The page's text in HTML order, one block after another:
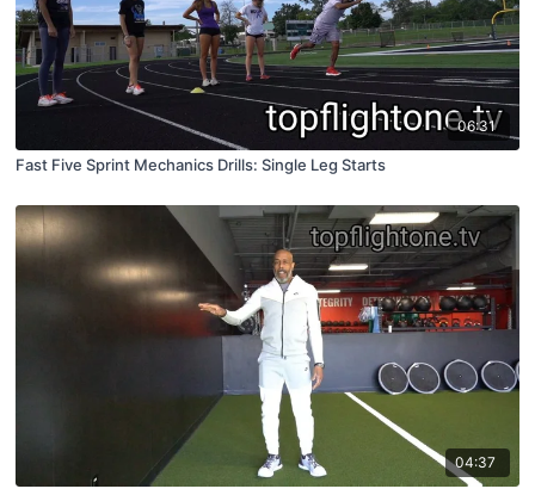
06:31
Fast Five Sprint Mechanics Drills: Single Leg Starts
04:37